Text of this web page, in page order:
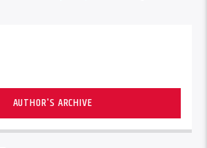
AUTHOR'S ARCHIVE